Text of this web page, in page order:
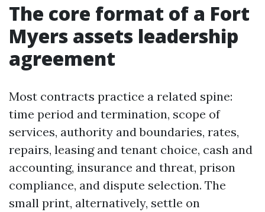
The core format of a Fort
Myers assets leadership
agreement
Most contracts practice a related spine:
time period and termination, scope of
services, authority and boundaries, rates,
repairs, leasing and tenant choice, cash and
accounting, insurance and threat, prison
compliance, and dispute selection. The
small print, alternatively, settle on